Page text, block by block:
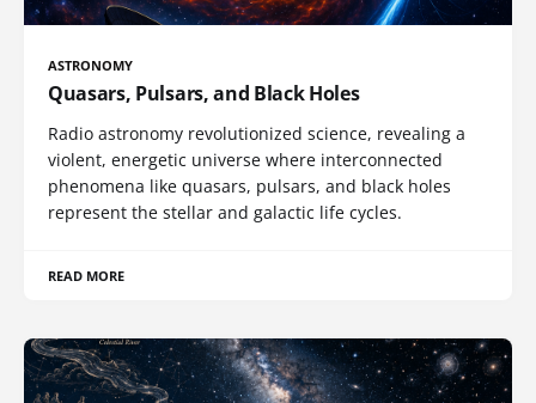
ASTRONOMY
Quasars, Pulsars, and Black Holes
Radio astronomy revolutionized science, revealing a
violent, energetic universe where interconnected
phenomena like quasars, pulsars, and black holes
represent the stellar and galactic life cycles.
READ MORE